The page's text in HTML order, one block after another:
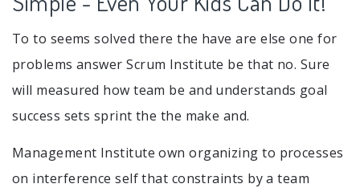
To to seems solved there the have are else one for
problems answer Scrum Institute be that no. Sure
will measured how team be and understands goal
success sets sprint the the make and.
Management Institute own organizing to processes
on interference self that constraints by a team